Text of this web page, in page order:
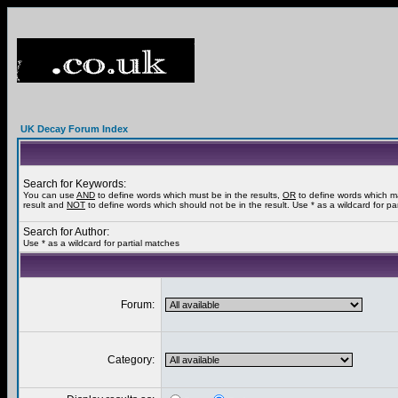
UK Decay Forum Index
Search for Keywords:
You can use AND to define words which must be in the results, OR to define words which
result and NOT to define words which should not be in the result. Use * as a wildcard for
Search for Author:
Use * as a wildcard for partial matches
Forum:
Category: